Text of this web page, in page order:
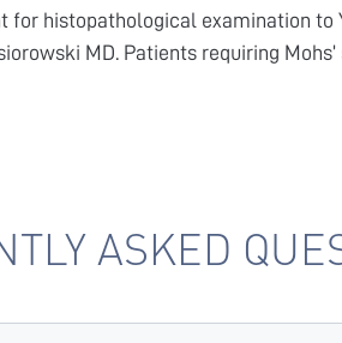
histopathological examination to
MD. Patients requiring
ASKED